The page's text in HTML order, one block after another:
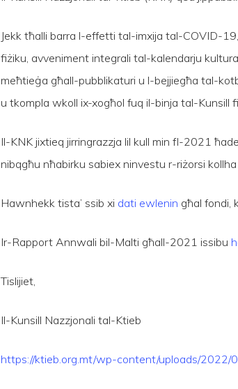
Hit enter to search or ESC to close
Jekk tħalli barra l-effetti tal-imxija tal-COVID-
fiżiku, avveniment integrali tal-kalendarju
meħtieġa għall-pubblikaturi u l-bejjiegħa tal-
u tkompla wkoll ix-xogħol fuq il-binja tal-
Il-KNK jixtieq jirringrazzja lil kull min fl-2021
nibqgħu nħabirku sabiex ninvestu r-riżorsi
Hawnhekk tista’ ssib xi dati ewlenin għal fondi,
Ir-Rapport Annwali bil-Malti għall-2021 issibu
Tislijiet,
Il-Kunsill Nazzjonali tal-Ktieb
https://ktieb.org.mt/wp-content/uploads/